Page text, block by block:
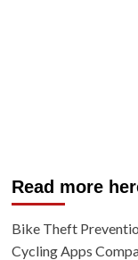
Read more
Bike Theft
Cycling Apps